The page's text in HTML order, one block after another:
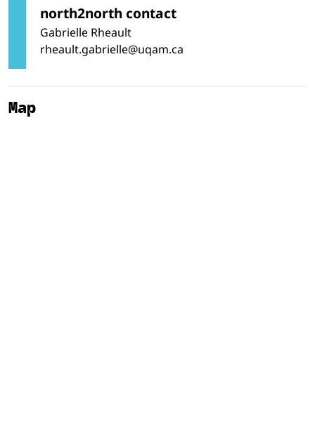
north2north contact
Gabrielle Rheault
rheault.gabrielle@uqam.ca
Map